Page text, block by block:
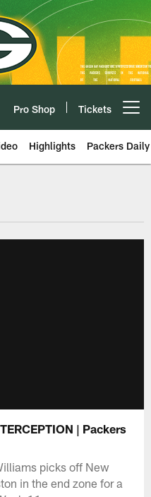
Pro Shop Tickets
Highlights Packers Daily
| Packers
picks off New
in the end zone for a